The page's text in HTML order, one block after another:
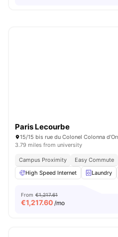
Paris Lecourbe
15/15 bis rue du Colonel Colonna
3.79 miles from university
Campus Proximity Easy Commute
High Speed Internet
Laundry
From €1,217.61
€1,217.60 /mo